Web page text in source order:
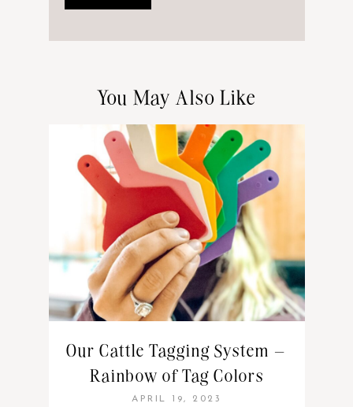
You May Also Like
Our Cattle Tagging System –
Rainbow of Tag Colors
APRIL 19, 2023